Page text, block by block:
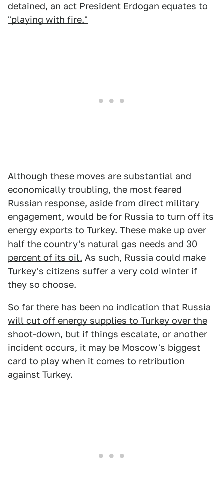
detained, an act President Erdogan equates to
"playing with fire."
Although these moves are substantial and
economically troubling, the most feared
Russian response, aside from direct military
engagement, would be for Russia to turn off its
energy exports to Turkey. These make up over
half the country's natural gas needs and 30
percent of its oil. As such, Russia could make
Turkey's citizens suffer a very cold winter if
they so choose.
So far there has been no indication that Russia
will cut off energy supplies to Turkey over the
shoot-down, but if things escalate, or another
incident occurs, it may be Moscow's biggest
card to play when it comes to retribution
against Turkey.